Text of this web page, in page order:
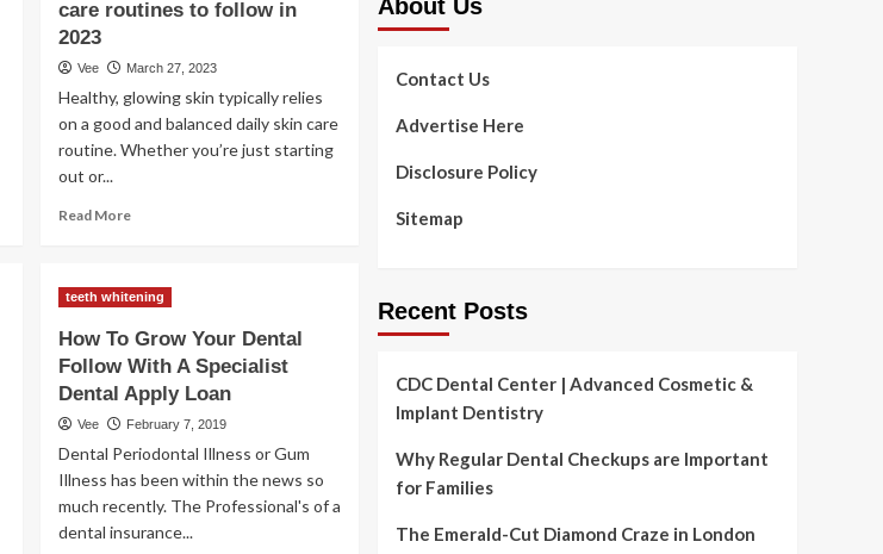
care routines to follow in
2023
Vee March 27, 2023
Healthy, glowing skin typically relies
on a good and balanced daily skin care
routine. Whether you’re just starting
out or...
Read MoreRead
best
skin
care
routines
to
in
2023
teeth whitening
How To Grow Your Dental
Follow With A Specialist
Dental Apply Loan
Vee February 7, 2019
Dental Periodontal Illness or Gum
Illness has been within the news so
much recently. The Professional's of a
dental insurance...
About Us
Contact Us
Advertise Here
Disclosure Policy
Sitemap
Recent Posts
CDC Dental Center | Advanced Cosmetic &
Implant Dentistry
Why Regular Dental Checkups are Important
for Families
The Emerald-Cut Diamond Craze in London